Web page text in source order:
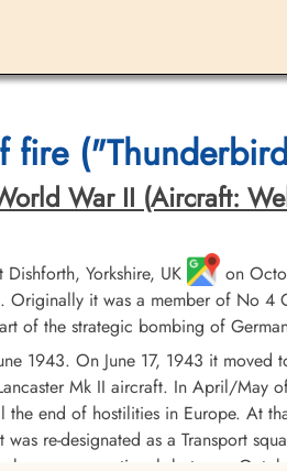
fire
War II (Aircraft:
Yorkshire, UK
on
Originally it was a member of No
of the strategic bombing of
1943. On June 17, 1943 it moved
Mk II aircraft. In April/May
end of hostilities in Europe. At
was re-designated as a Transport